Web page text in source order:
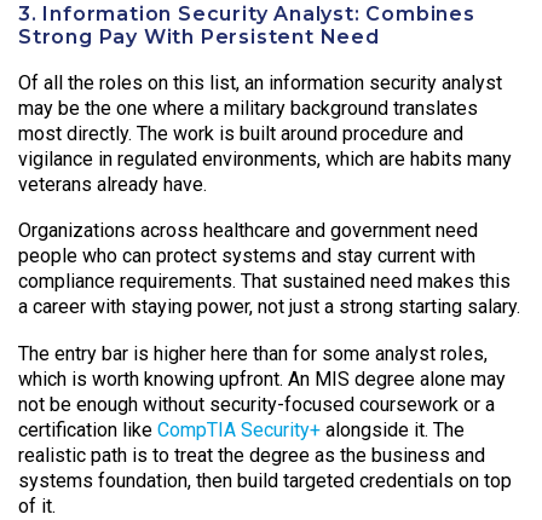
3. Information Security Analyst: Combines
Strong Pay With Persistent Need
Of all the roles on this list, an information security analyst
may be the one where a military background translates
most directly. The work is built around procedure and
vigilance in regulated environments, which are habits many
veterans already have.
Organizations across healthcare and government need
people who can protect systems and stay current with
compliance requirements. That sustained need makes this
a career with staying power, not just a strong starting salary.
The entry bar is higher here than for some analyst roles,
which is worth knowing upfront. An MIS degree alone may
not be enough without security-focused coursework or a
certification like CompTIA Security+ alongside it. The
realistic path is to treat the degree as the business and
systems foundation, then build targeted credentials on top
of it.